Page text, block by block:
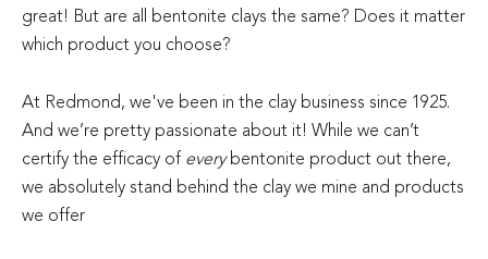
great! But are all bentonite clays the same? Does it matter
which product you choose?
At Redmond, we've been in the clay business since 1925.
And we’re pretty passionate about it! While we can’t
certify the efficacy of everybentonite product out there,
we absolutely stand behind the clay we mine and products
we offer